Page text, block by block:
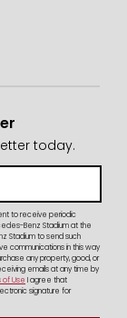
today.
to receive periodic
Benz Stadium at the
Stadium to send such
communications in this way
any property, good, or
emails at any time by
of Use I agree that
signature for